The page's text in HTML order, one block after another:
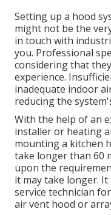
Setting up a hood
might not be the
in touch with
you. Professional
considering that
experience.
inadequate indoor
reducing the
With the help of an
installer or heating
mounting a kitchen
take longer than 60
upon the
it may take longer.
service technician
air vent hood or